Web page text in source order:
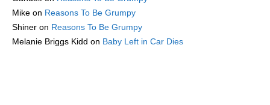
Mike on Reasons To Be Grumpy
Shiner on Reasons To Be Grumpy
Melanie Briggs Kidd on Baby Left in Car Dies